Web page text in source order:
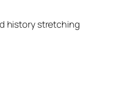
history stretching